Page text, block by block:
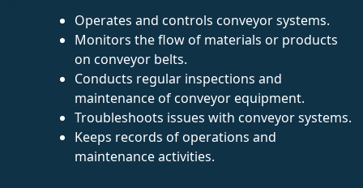
Operates and controls conveyor systems.
Monitors the flow of materials or products
on conveyor belts.
Conducts regular inspections and
maintenance of conveyor equipment.
Troubleshoots issues with conveyor systems.
Keeps records of operations and
maintenance activities.